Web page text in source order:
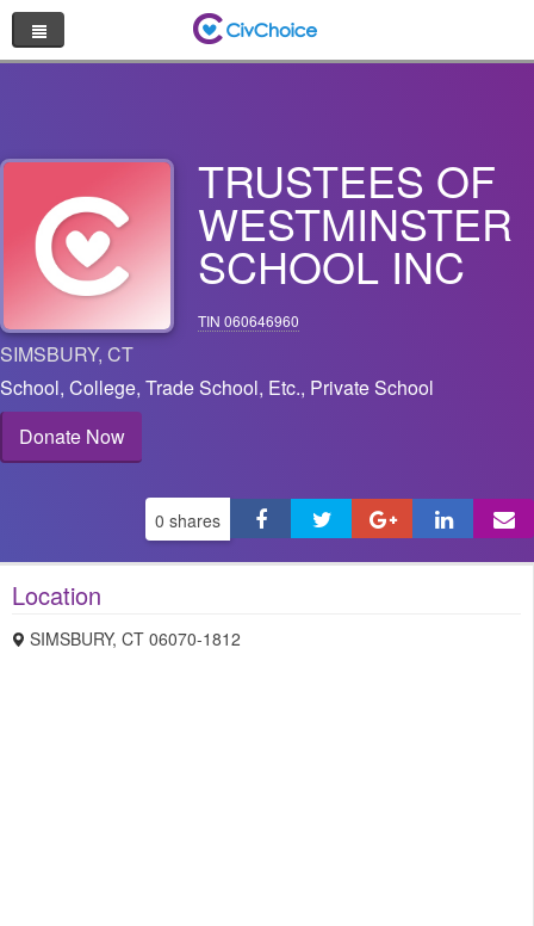
Nonprofit Directory
Random Nonprofit
Log In
TRUSTEES OF
WESTMINSTER
SCHOOL INC
TIN 060646960
SIMSBURY, CT
School, College, Trade School, Etc., Private School
Donate Now
0 shares
Location
SIMSBURY, CT 06070-1812